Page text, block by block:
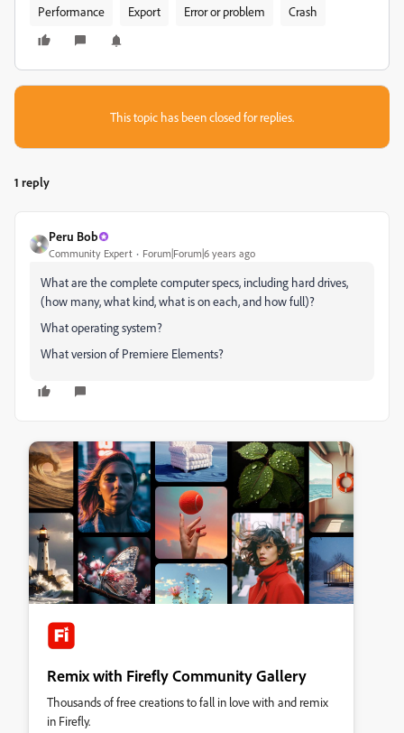
Performance Export Error or problem Crash
This topic has been closed for replies.
1 reply
Peru Bob
Community Expert Forum|Forum|6 years ago
What are the complete computer specs, including hard drives,
(how many, what kind, what is on each, and how full)?
What operating system?
What version of Premiere Elements?
Remix with Firefly Community Gallery
Thousands of free creations to fall in love with and remix
in Firefly.